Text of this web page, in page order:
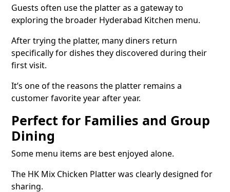
Guests often use the platter as a gateway to
exploring the broader Hyderabad Kitchen menu.
After trying the platter, many diners return
specifically for dishes they discovered during their
first visit.
It’s one of the reasons the platter remains a
customer favorite year after year.
Perfect for Families and Group
Dining
Some menu items are best enjoyed alone.
The HK Mix Chicken Platter was clearly designed for
sharing.